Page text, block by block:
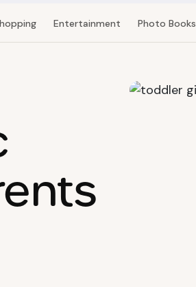
Entertainment Photo Books